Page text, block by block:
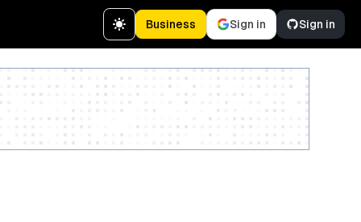
Business Sign in Sign in